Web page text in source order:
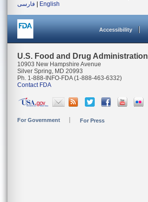
فارسی
English
Accessibility
U.S. Food and Drug Administration
10903 New Hampshire Avenue
Silver Spring, MD 20993
Ph. 1-888-INFO-FDA (1-888-463-6332)
Contact FDA
For Government For Press